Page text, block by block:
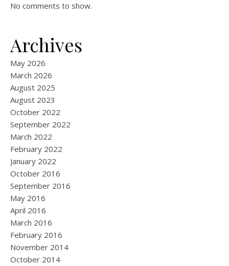
No comments to show.
Archives
May 2026
March 2026
August 2025
August 2023
October 2022
September 2022
March 2022
February 2022
January 2022
October 2016
September 2016
May 2016
April 2016
March 2016
February 2016
November 2014
October 2014